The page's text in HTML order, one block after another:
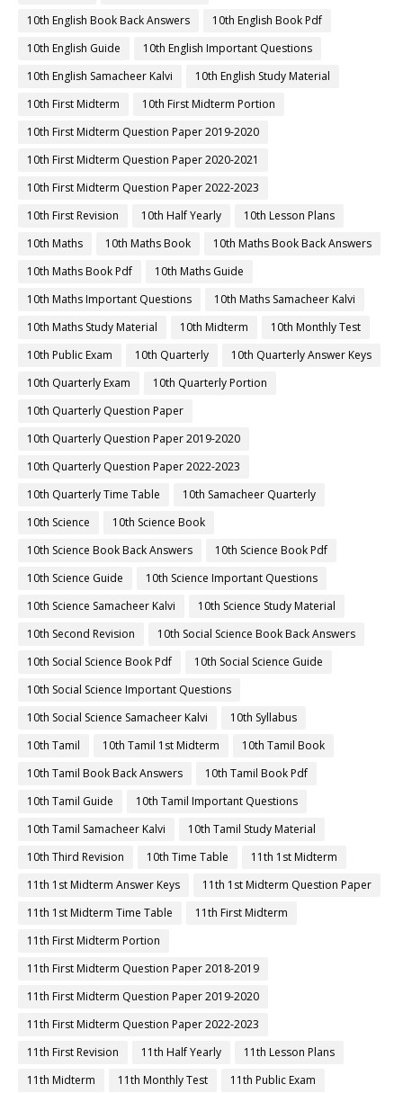
10th English Book Back Answers
10th English Book Pdf
10th English Guide
10th English Important Questions
10th English Samacheer Kalvi
10th English Study Material
10th First Midterm
10th First Midterm Portion
10th First Midterm Question Paper 2019-2020
10th First Midterm Question Paper 2020-2021
10th First Midterm Question Paper 2022-2023
10th First Revision
10th Half Yearly
10th Lesson Plans
10th Maths
10th Maths Book
10th Maths Book Back Answers
10th Maths Book Pdf
10th Maths Guide
10th Maths Important Questions
10th Maths Samacheer Kalvi
10th Maths Study Material
10th Midterm
10th Monthly Test
10th Public Exam
10th Quarterly
10th Quarterly Answer Keys
10th Quarterly Exam
10th Quarterly Portion
10th Quarterly Question Paper
10th Quarterly Question Paper 2019-2020
10th Quarterly Question Paper 2022-2023
10th Quarterly Time Table
10th Samacheer Quarterly
10th Science
10th Science Book
10th Science Book Back Answers
10th Science Book Pdf
10th Science Guide
10th Science Important Questions
10th Science Samacheer Kalvi
10th Science Study Material
10th Second Revision
10th Social Science Book Back Answers
10th Social Science Book Pdf
10th Social Science Guide
10th Social Science Important Questions
10th Social Science Samacheer Kalvi
10th Syllabus
10th Tamil
10th Tamil 1st Midterm
10th Tamil Book
10th Tamil Book Back Answers
10th Tamil Book Pdf
10th Tamil Guide
10th Tamil Important Questions
10th Tamil Samacheer Kalvi
10th Tamil Study Material
10th Third Revision
10th Time Table
11th 1st Midterm
11th 1st Midterm Answer Keys
11th 1st Midterm Question Paper
11th 1st Midterm Time Table
11th First Midterm
11th First Midterm Portion
11th First Midterm Question Paper 2018-2019
11th First Midterm Question Paper 2019-2020
11th First Midterm Question Paper 2022-2023
11th First Revision
11th Half Yearly
11th Lesson Plans
11th Midterm
11th Monthly Test
11th Public Exam